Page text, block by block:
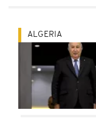
ALGERIA